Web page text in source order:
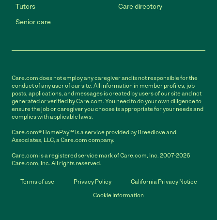
Tutors
Senior care
Care directory
Care.com does not employ any caregiver and is not responsible for the
conduct of any user of our site. All information in member profiles, job
posts, applications, and messages is created by users of our site and not
generated or verified by Care.com. You need to do your own diligence to
ensure the job or caregiver you choose is appropriate for your needs and
complies with applicable laws.
Care.com® HomePay℠ is a service provided by Breedlove and
Associates, LLC, a Care.com company.
Care.com is a registered service mark of Care.com, Inc. 2007-2026
Care.com, Inc. All rights reserved.
Terms of use Privacy Policy
California Privacy Notice
Cookie Information